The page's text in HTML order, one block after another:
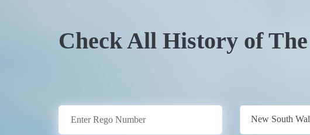
Check All History of
New South